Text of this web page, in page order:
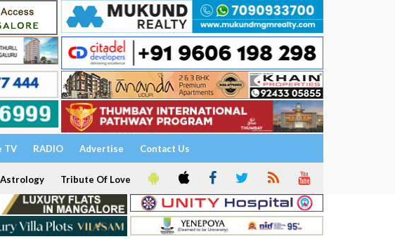
TV RADIO Advertise Contact Us
Astrology Tribute Of Love